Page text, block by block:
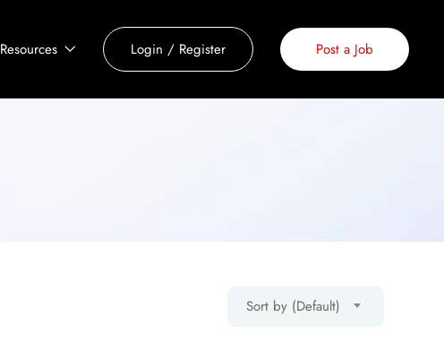
Resources Login / Register Post a Job
Sort by (Default)